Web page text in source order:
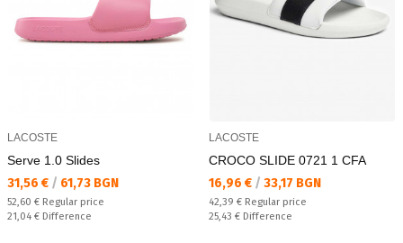
LACOSTE
Serve 1.0 Slides
Текуща цена:
31,56 € / 61,73 BGN
Regular price:
52,60 € Regular price
Спестявате:
21,04 € Difference
LACOSTE
CROCO SLIDE 0721 1 CFA
Текуща цена:
16,96 € / 33,17 BGN
Regular price:
42,39 € Regular price
Спестявате:
25,43 € Difference